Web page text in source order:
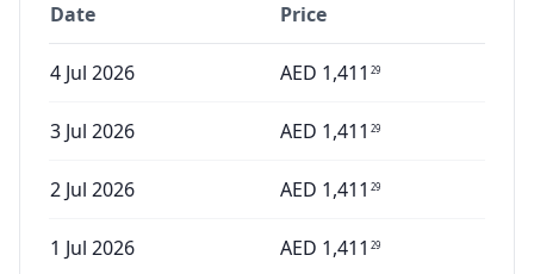
Date Price
4 Jul 2026 AED 1,411 29
3 Jul 2026 AED 1,411 29
2 Jul 2026 AED 1,411 29
1 Jul 2026 AED 1,411 29